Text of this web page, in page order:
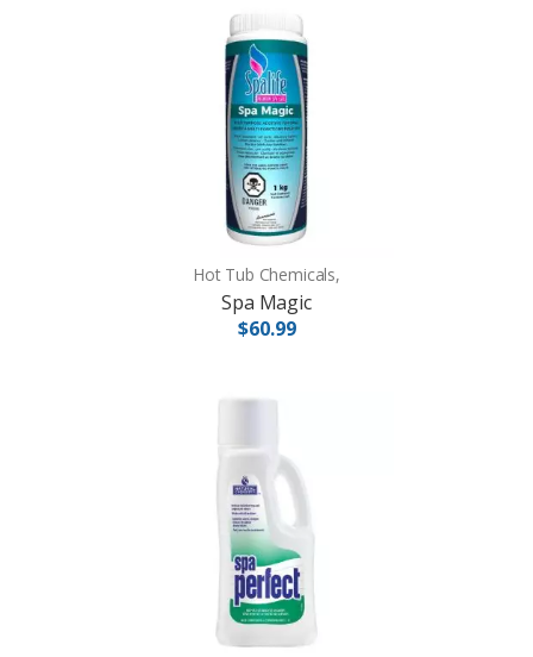
Hot Tub Chemicals,
Spa Magic
$60.99